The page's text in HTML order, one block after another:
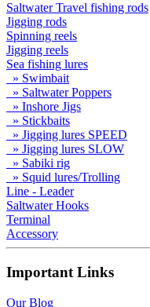
Saltwater Travel fishing rods
Jigging rods
Spinning reels
Jigging reels
Sea fishing lures
» Swimbait
» Saltwater Poppers
» Inshore Jigs
» Stickbaits
» Jigging lures SPEED
» Jigging lures SLOW
» Sabiki rig
» Squid lures/Trolling
Line - Leader
Saltwater Hooks
Terminal
Accessory
Important Links
Our Blog